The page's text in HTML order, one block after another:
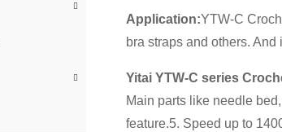
Application:YTW-C
bra straps and others.
Yitai YTW-C series
Main parts like needle
feature.5. Speed up to